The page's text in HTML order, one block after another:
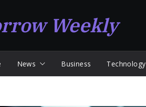
Weekly
News Business Technology